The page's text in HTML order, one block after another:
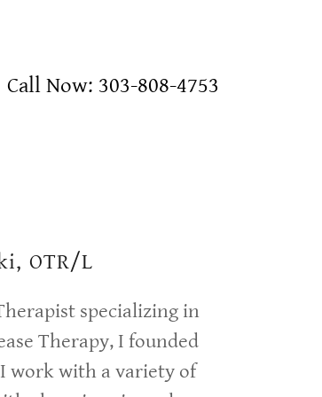
Call Now: 303-808-4753
OTR/L
specializing in
Therapy, I founded
work with a variety of